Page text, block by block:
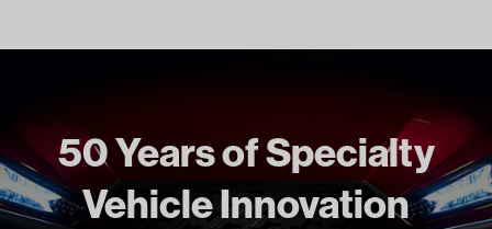
Unit
EA
Freight Type
Standard
Brand
GTW
Tire Specs Lift Kit Chart (PDF)
50 Years of Specialty
Vehicle Innovation